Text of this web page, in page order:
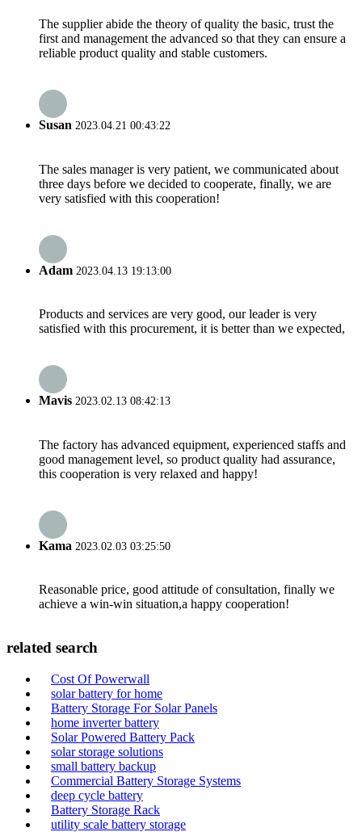
The supplier abide the theory of quality the basic, trust the
first and management the advanced so that they can ensure a
reliable product quality and stable customers.
Susan 2023.04.21 00:43:22
The sales manager is very patient, we communicated about
three days before we decided to cooperate, finally, we are
very satisfied with this cooperation!
Adam 2023.04.13 19:13:00
Products and services are very good, our leader is very
satisfied with this procurement, it is better than we expected,
Mavis 2023.02.13 08:42:13
The factory has advanced equipment, experienced staffs and
good management level, so product quality had assurance,
this cooperation is very relaxed and happy!
Kama 2023.02.03 03:25:50
Reasonable price, good attitude of consultation, finally we
achieve a win-win situation,a happy cooperation!
related search
Cost Of Powerwall
solar battery for home
Battery Storage For Solar Panels
home inverter battery
Solar Powered Battery Pack
solar storage solutions
small battery backup
Commercial Battery Storage Systems
deep cycle battery
Battery Storage Rack
utility scale battery storage